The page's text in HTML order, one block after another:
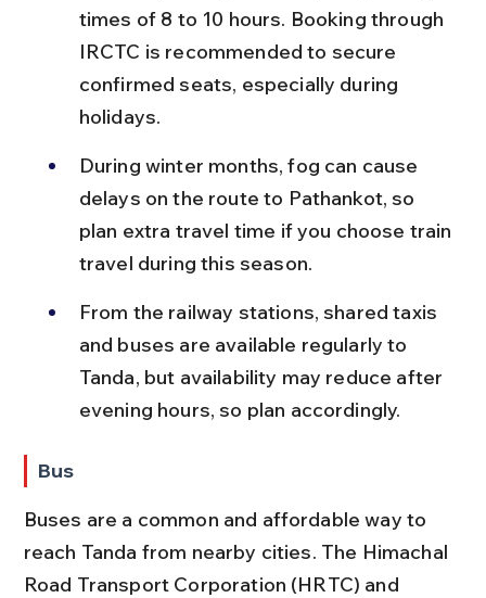
times of 8 to 10 hours. Booking through
IRCTC is recommended to secure
confirmed seats, especially during
holidays.
During winter months, fog can cause
delays on the route to Pathankot, so
plan extra travel time if you choose train
travel during this season.
From the railway stations, shared taxis
and buses are available regularly to
Tanda, but availability may reduce after
evening hours, so plan accordingly.
Bus
Buses are a common and affordable way to
reach Tanda from nearby cities. The Himachal
Road Transport Corporation (HRTC) and